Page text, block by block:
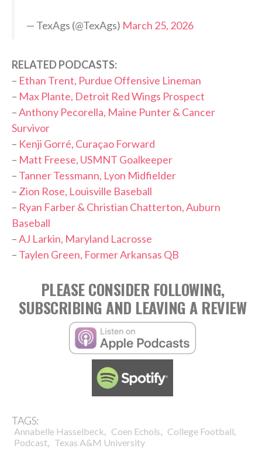
— TexAgs (@TexAgs) March 25, 2026
RELATED PODCASTS:
– Ethan Trent, Purdue Offensive Lineman
– Max Plante, Detroit Red Wings Prospect
–Anthony Pecorella, Maine Punter & Cancer
Survivor
– Kenji Gorré, Curaçao Forward
– Matt Freese, USMNT Goalkeeper
– Tanner Tessmann, Lyon Midfielder
– Zion Rose, Louisville Baseball
– Ryan Farber & Christian Chatterton, Auburn
Baseball
–AJ Larkin, Maryland Lacrosse
– Taylen Green, Former Arkansas QB
PLEASE CONSIDER FOLLOWING,
SUBSCRIBING AND LEAVING A REVIEW
TAGS:
Annabelle Hasselbeck, Coen Echols, College Football,
Podcast, Texas A&M University